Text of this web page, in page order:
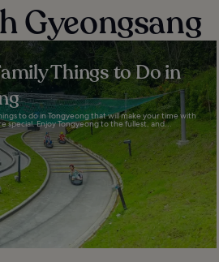
Gyeongsang
Things to Do in
to do in Tongyeong that will make your time with
special. Enjoy Tongyeong to the fullest, and...